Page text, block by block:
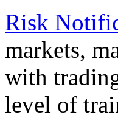
Risk
markets,
with
level of